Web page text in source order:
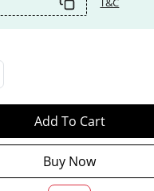
Add To Cart
Buy Now